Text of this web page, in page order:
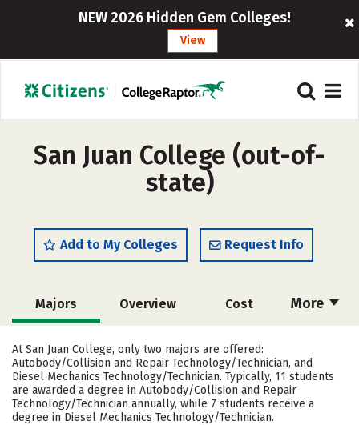
NEW 2026 Hidden Gem Colleges!
View
San Juan College (out-of-
state)
Add to My Colleges Request Info
More
Majors Overview Cost
Academics Safety Careers
At San Juan College, only two majors are offered:
Autobody/Collision and Repair Technology/Technician, and
Diesel Mechanics Technology/Technician. Typically, 11 students
are awarded a degree in Autobody/Collision and Repair
Technology/Technician annually, while 7 students receive a
degree in Diesel Mechanics Technology/Technician.